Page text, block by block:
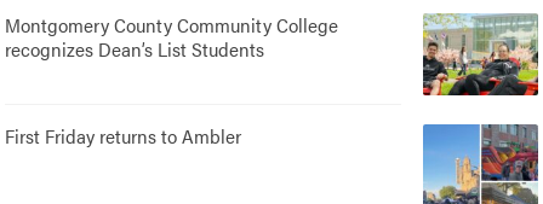
Montgomery County Community College
recognizes Dean’s List Students
First Friday returns to Ambler